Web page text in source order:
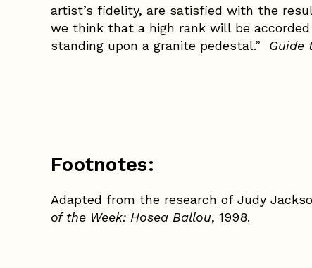
artist’s fidelity, are satisfied with the
we think that a high rank will be
standing upon a granite pedestal.” Guide
Footnotes:
Adapted from the research of Judy
of the Week: Hosea Ballou, 1998.